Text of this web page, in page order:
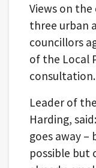
Views on the
three urban
councillors
of the Local
consultation.
Leader of
Harding,
goes away –
possible but